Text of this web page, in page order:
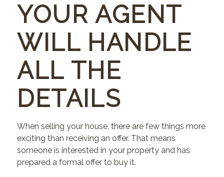
YOUR AGENT
WILL HANDLE
ALL THE
DETAILS
When selling your house, there are few things more
exciting than receiving an offer. That means
someone is interested in your property and has
prepared a formal offer to buy it.